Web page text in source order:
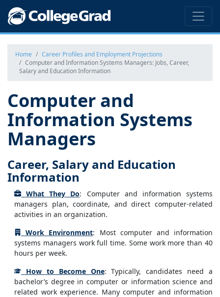
Home
Career Profiles and Employment Projections
Computer and Information Systems Managers: Jobs, Career,
Salary and Education Information
Computer and
Information Systems
Managers
Career, Salary and Education
Information
What They Do: Computer and information systems
managers plan, coordinate, and direct computer-related
activities in an organization.
Work Environment: Most computer and information
systems managers work full time. Some work more than 40
hours per week.
How to Become One: Typically, candidates need a
bachelor’s degree in computer or information science and
related work experience. Many computer and information